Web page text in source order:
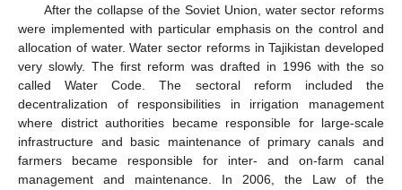
After the collapse of the Soviet Union, water sector reforms
were implemented with particular emphasis on the control and
allocation of water. Water sector reforms in Tajikistan developed
very slowly. The first reform was drafted in 1996 with the so
called Water Code. The sectoral reform included the
decentralization of responsibilities in irrigation management
where district authorities became responsible for large-scale
infrastructure and basic maintenance of primary canals and
farmers became responsible for inter- and on-farm canal
management and maintenance. In 2006, the Law of the